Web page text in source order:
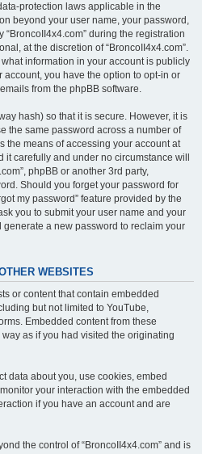
protection laws applicable in the
beyond your user name, your password,
during the registration
at the discretion of “BroncoII4x4.com”.
information in your account is publicly
you have the option to opt-in or
from the phpBB software.
hash) so that it is secure. However, it is
the same password across a number of
the means of accessing your account at
it carefully and under no circumstance will
phpBB or another 3rd party,
Should you forget your password for
my password” feature provided by the
you to submit your user name and your
a new password to reclaim your
WEBSITES
or content that contain embedded
but not limited to YouTube,
Embedded content from these
as if you had visited the originating
data about you, use cookies, embed
your interaction with the embedded
if you have an account and are
the control of “BroncoII4x4.com” and is